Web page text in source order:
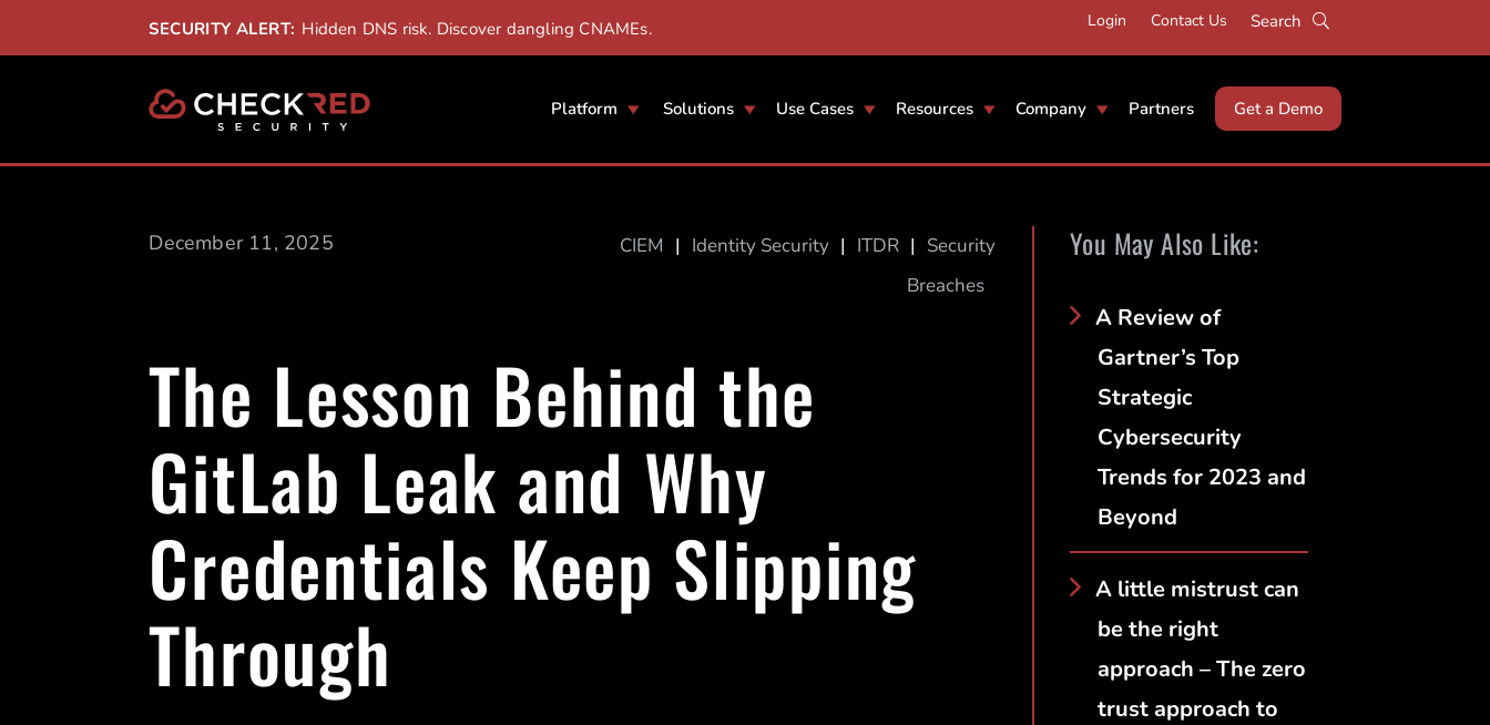
SECURITY ALERT: Hidden DNS risk. Discover dangling CNAMEs. Login Contact Us
Platform Solutions Use Cases Resources Company Partners Get a Demo
December 11, 2025 CIEM | Identity Security | ITDR | Security
Breaches
The Lesson Behind the
GitLab Leak and Why
Credentials Keep Slipping
Through
You May Also Like:
A Review of
Gartner’s Top
Strategic
Cybersecurity
Trends for 2023 and
Beyond
A little mistrust can
be the right
approach – The zero
trust approach to